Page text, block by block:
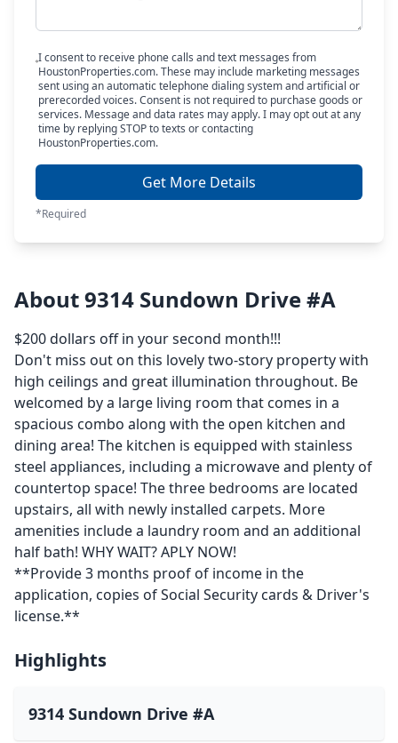
I consent to receive phone calls and text messages from
HoustonProperties.com. These may include marketing messages
sent using an automatic telephone dialing system and artificial or
prerecorded voices. Consent is not required to purchase goods or
services. Message and data rates may apply. I may opt out at any
time by replying STOP to texts or contacting
HoustonProperties.com.
Get More Details
*Required
About 9314 Sundown Drive #A
$200 dollars off in your second month!!!
Don't miss out on this lovely two-story property with
high ceilings and great illumination throughout. Be
welcomed by a large living room that comes in a
spacious combo along with the open kitchen and
dining area! The kitchen is equipped with stainless
steel appliances, including a microwave and plenty of
countertop space! The three bedrooms are located
upstairs, all with newly installed carpets. More
amenities include a laundry room and an additional
half bath! WHY WAIT? APLY NOW!
**Provide 3 months proof of income in the
application, copies of Social Security cards & Driver's
license.**
Highlights
9314 Sundown Drive #A